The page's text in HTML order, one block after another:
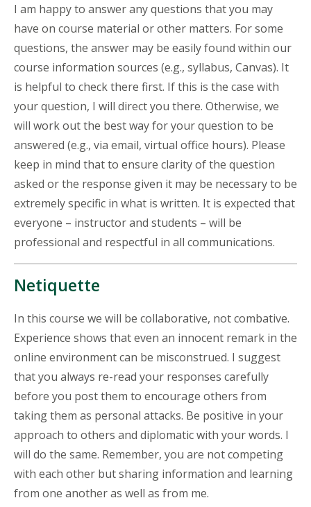
I am happy to answer any questions that you may
have on course material or other matters. For some
questions, the answer may be easily found within our
course information sources (e.g., syllabus, Canvas). It
is helpful to check there first. If this is the case with
your question, I will direct you there. Otherwise, we
will work out the best way for your question to be
answered (e.g., via email, virtual office hours). Please
keep in mind that to ensure clarity of the question
asked or the response given it may be necessary to be
extremely specific in what is written. It is expected that
everyone – instructor and students – will be
professional and respectful in all communications.
Netiquette
In this course we will be collaborative, not combative.
Experience shows that even an innocent remark in the
online environment can be misconstrued. I suggest
that you always re-read your responses carefully
before you post them to encourage others from
taking them as personal attacks. Be positive in your
approach to others and diplomatic with your words. I
will do the same. Remember, you are not competing
with each other but sharing information and learning
from one another as well as from me.